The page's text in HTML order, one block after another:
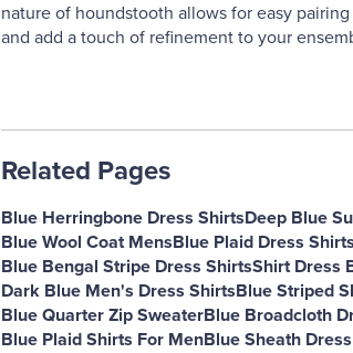
nature of houndstooth allows for easy
and add a touch of refinement to your
Related Pages
Blue Herringbone Dress ShirtsDeep Blue
Blue Wool Coat MensBlue Plaid Dress Shirts
Blue Bengal Stripe Dress ShirtsShirt Dress
Dark Blue Men's Dress ShirtsBlue Striped
Blue Quarter Zip SweaterBlue Broadcloth
Blue Plaid Shirts For MenBlue Sheath Dress